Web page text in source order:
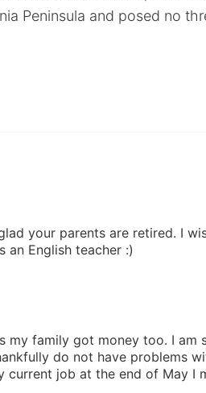
Peninsula and posed no
your parents are retired. I
an English teacher :)
my family got money too. I am
do not have problems
current job at the end of May I